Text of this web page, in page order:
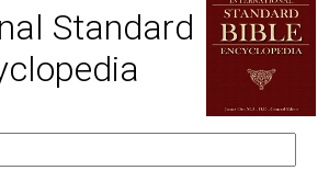
Standard